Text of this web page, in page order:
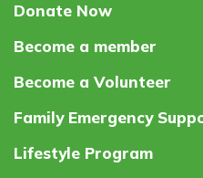
Donate Now
Become a member
Become a Volunteer
Family Emergency
Lifestyle Program